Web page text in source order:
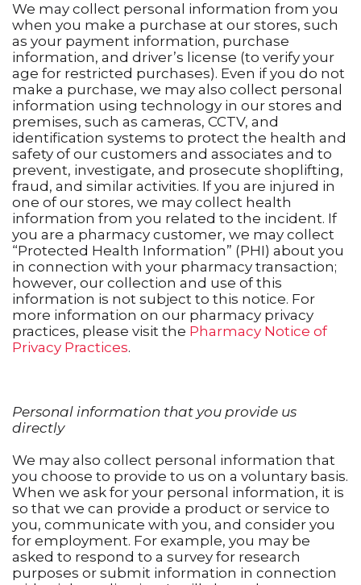
We may collect personal information from you
when you make a purchase at our stores, such
as your payment information, purchase
information, and driver’s license (to verify your
age for restricted purchases). Even if you do not
make a purchase, we may also collect personal
information using technology in our stores and
premises, such as cameras, CCTV, and
identification systems to protect the health and
safety of our customers and associates and to
prevent, investigate, and prosecute shoplifting,
fraud, and similar activities. If you are injured in
one of our stores, we may collect health
information from you related to the incident. If
you are a pharmacy customer, we may collect
“Protected Health Information” (PHI) about you
in connection with your pharmacy transaction;
however, our collection and use of this
information is not subject to this notice. For
more information on our pharmacy privacy
practices, please visit the Pharmacy Notice of
Privacy Practices.
Personal information that you provide us
directly
We may also collect personal information that
you choose to provide to us on a voluntary basis.
When we ask for your personal information, it is
so that we can provide a product or service to
you, communicate with you, and consider you
for employment. For example, you may be
asked to respond to a survey for research
purposes or submit information in connection